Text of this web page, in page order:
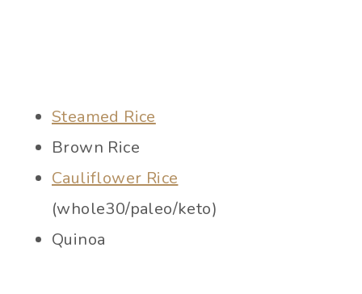
Steamed Rice
Brown Rice
Cauliflower Rice
(whole30/paleo/keto)
Quinoa